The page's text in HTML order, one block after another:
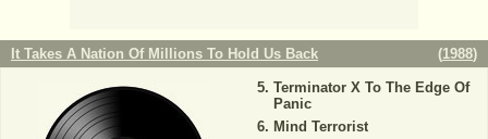
It Takes A Nation Of Millions To Hold Us Back (1988)
Terminator X To The Edge Of
Panic
Mind Terrorist